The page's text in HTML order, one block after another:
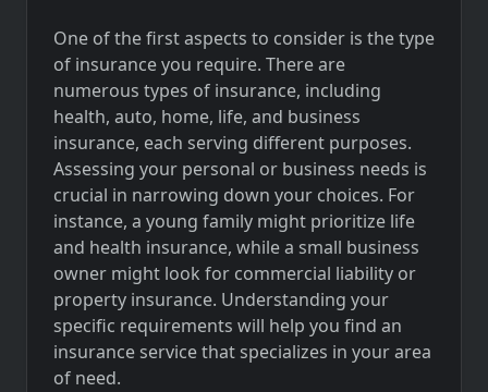
One of the first aspects to consider is the type
of insurance you require. There are
numerous types of insurance, including
health, auto, home, life, and business
insurance, each serving different purposes.
Assessing your personal or business needs is
crucial in narrowing down your choices. For
instance, a young family might prioritize life
and health insurance, while a small business
owner might look for commercial liability or
property insurance. Understanding your
specific requirements will help you find an
insurance service that specializes in your area
of need.